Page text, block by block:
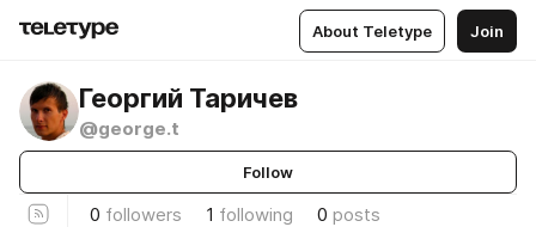
About Teletype Join
Георгий Таричев
@george.t
Follow
0 followers 1 following 0 posts